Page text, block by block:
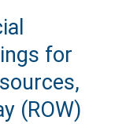
for
(ROW)